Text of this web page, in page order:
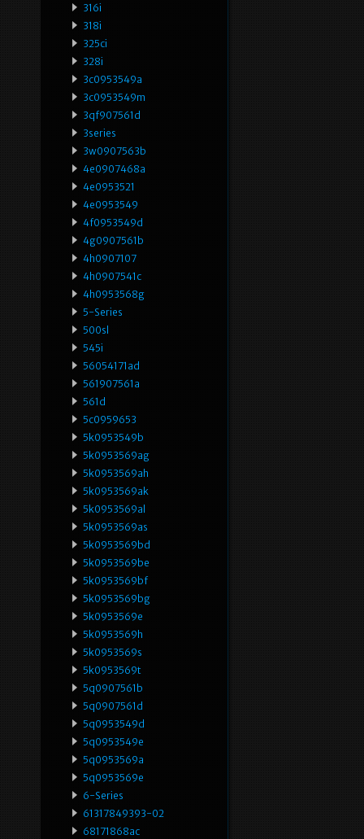
316i
318i
325ci
328i
3c0953549a
3c0953549m
3qf907561d
3series
3w0907563b
4e0907468a
4e0953521
4e0953549
4f0953549d
4g0907561b
4h0907107
4h0907541c
4h0953568g
5-Series
500sl
545i
56054171ad
561907561a
561d
5c0959653
5k0953549b
5k0953569ag
5k0953569ah
5k0953569ak
5k0953569al
5k0953569as
5k0953569bd
5k0953569be
5k0953569bf
5k0953569bg
5k0953569e
5k0953569h
5k0953569s
5k0953569t
5q0907561b
5q0907561d
5q0953549d
5q0953549e
5q0953569a
5q0953569e
6-Series
61317849393-02
68171868ac